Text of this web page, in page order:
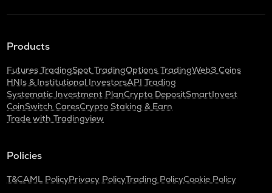
Products
Futures TradingSpot TradingOptions TradingWeb3 Coins
HNIs & Institutional InvestorsAPI Trading
Systematic Investment PlanCrypto DepositSmartInvest
CoinSwitch CaresCrypto Staking & Earn
Trade with Tradingview
Policies
T&CAML PolicyPrivacy PolicyTrading PolicyCookie Policy